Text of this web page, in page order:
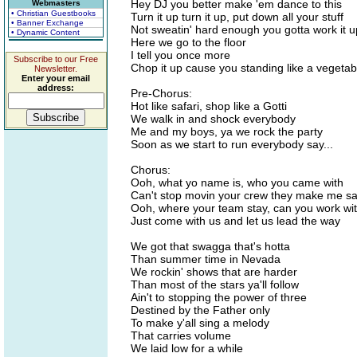
Webmasters
• Christian Guestbooks
• Banner Exchange
• Dynamic Content
Subscribe to our Free
Newsletter.
Enter your email
address:
Hey DJ you better make 'em dance to this
Turn it up turn it up, put down all your stuff
Not sweatin' hard enough you gotta work it
Here we go to the floor
I tell you once more
Chop it up cause you standing like a
Pre-Chorus:
Hot like safari, shop like a Gotti
We walk in and shock everybody
Me and my boys, ya we rock the party
Soon as we start to run everybody say...
Chorus:
Ooh, what yo name is, who you came with
Can't stop movin your crew they make me
Ooh, where your team stay, can you work
Just come with us and let us lead the way
We got that swagga that's hotta
Than summer time in Nevada
We rockin' shows that are harder
Than most of the stars ya'll follow
Ain't to stopping the power of three
Destined by the Father only
To make y'all sing a melody
That carries volume
We laid low for a while